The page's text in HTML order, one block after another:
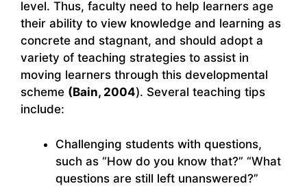
level. Thus, faculty need to help learners age
their ability to view knowledge and learning as
concrete and stagnant, and should adopt a
variety of teaching strategies to assist in
moving learners through this developmental
scheme (Bain, 2004). Several teaching tips
include:
Challenging students with questions,
such as “How do you know that?” “What
questions are still left unanswered?”